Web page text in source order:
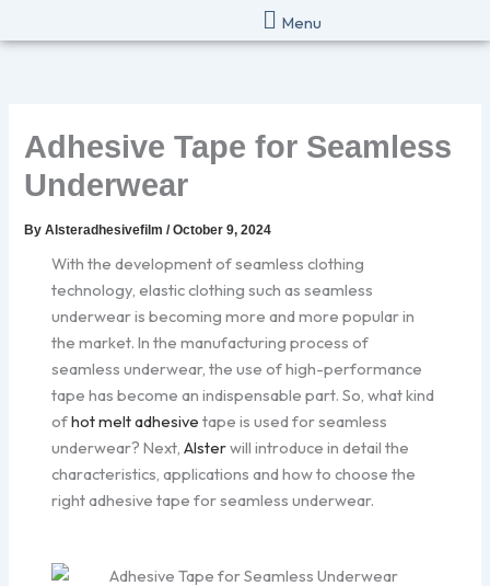
to
Menu
Adhesive Tape for Seamless
Underwear
ByAlsteradhesivefilm/October 9, 2024
With the development of seamless clothing
technology, elastic clothing such as seamless
underwear is becoming more and more popular in
the market. In the manufacturing process of
seamless underwear, the use of high-performance
tape has become an indispensable part. So, what kind
ofhot melt adhesive tape is used for seamless
underwear? Next,Alsterwill introduce in detail the
characteristics, applications and how to choose the
right adhesive tape for seamless underwear.